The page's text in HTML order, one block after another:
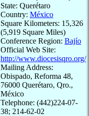
State: Querétaro
Country: México
Square Kilometers: 15,326
(5,919 Square Miles)
Conference Region: Bajío
Official Web Site:
http://www.diocesisqro.org/
Mailing Address:
Obispado, Reforma 48,
76000 Querétaro, Qro.,
México
Telephone: (442)224-07-
38; 214-62-02